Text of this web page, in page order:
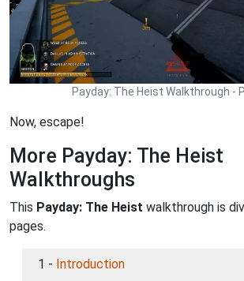
Payday: The Heist Walkthrough -
Now, escape!
More Payday: The Heist
Walkthroughs
This Payday: The Heist walkthrough is
pages.
1 - Introduction